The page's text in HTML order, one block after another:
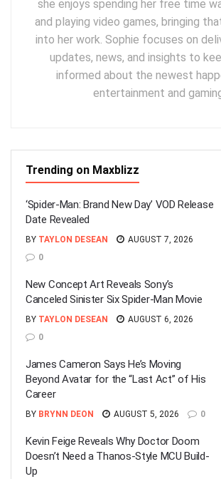
she enjoys spending her free time
and playing video games, bringing
into her work. Sophie focuses on
updates, news, and insights to
informed about the newest
entertainment and
Trending on Maxblizz
‘Spider-Man: Brand New Day’ VOD Release
Date Revealed
BY TAYLON DESEAN
AUGUST 7, 2026
0
New Concept Art Reveals Sony’s
Canceled Sinister Six Spider-Man Movie
BY TAYLON DESEAN
AUGUST 6, 2026
0
James Cameron Says He’s Moving
Beyond Avatar for the “Last Act” of His
Career
BY BRYNN DEON AUGUST 5, 2026 0
Kevin Feige Reveals Why Doctor Doom
Doesn’t Need a Thanos-Style MCU Build-
Up